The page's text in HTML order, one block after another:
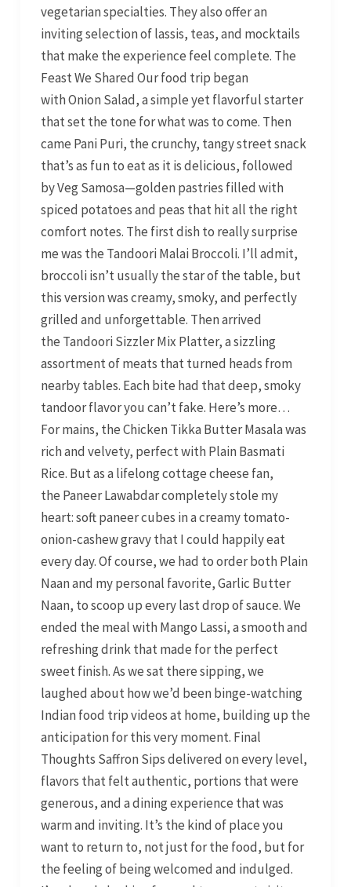
vegetarian specialties. They also offer an
inviting selection of lassis, teas, and mocktails
that make the experience feel complete. The
Feast We Shared Our food trip began
with Onion Salad, a simple yet flavorful starter
that set the tone for what was to come. Then
came Pani Puri, the crunchy, tangy street snack
that’s as fun to eat as it is delicious, followed
by Veg Samosa—golden pastries filled with
spiced potatoes and peas that hit all the right
comfort notes. The first dish to really surprise
me was the Tandoori Malai Broccoli. I’ll admit,
broccoli isn’t usually the star of the table, but
this version was creamy, smoky, and perfectly
grilled and unforgettable. Then arrived
the Tandoori Sizzler Mix Platter, a sizzling
assortment of meats that turned heads from
nearby tables. Each bite had that deep, smoky
tandoor flavor you can’t fake. Here’s more…
For mains, the Chicken Tikka Butter Masala was
rich and velvety, perfect with Plain Basmati
Rice. But as a lifelong cottage cheese fan,
the Paneer Lawabdar completely stole my
heart: soft paneer cubes in a creamy tomato-
onion-cashew gravy that I could happily eat
every day. Of course, we had to order both Plain
Naan and my personal favorite, Garlic Butter
Naan, to scoop up every last drop of sauce. We
ended the meal with Mango Lassi, a smooth and
refreshing drink that made for the perfect
sweet finish. As we sat there sipping, we
laughed about how we’d been binge-watching
Indian food trip videos at home, building up the
anticipation for this very moment. Final
Thoughts Saffron Sips delivered on every level,
flavors that felt authentic, portions that were
generous, and a dining experience that was
warm and inviting. It’s the kind of place you
want to return to, not just for the food, but for
the feeling of being welcomed and indulged.